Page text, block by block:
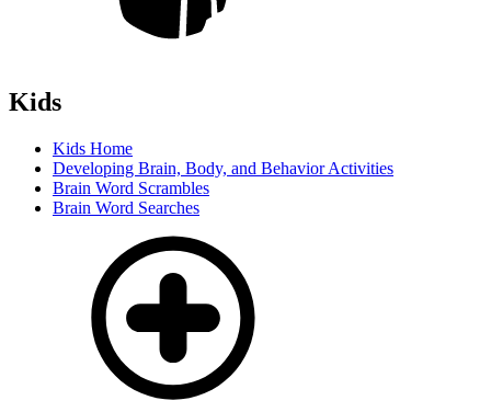
Kids
Kids Home
Developing Brain, Body, and Behavior Activities
Brain Word Scrambles
Brain Word Searches